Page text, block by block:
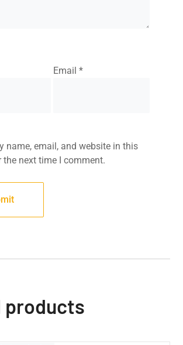
Email *
name, email, and website in this
the next time I comment.
products